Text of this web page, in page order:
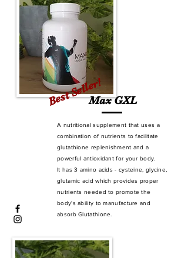
Best Seller!Max GXL
A nutritional supplement that uses a
combination of nutrients to facilitate
glutathione replenishment and a
powerful antioxidant for your body.
It has 3 amino acids - cysteine, glycine,
glutamic acid which provides proper
nutrients needed to promote the
body's ability to manufacture and
absorb Glutathione.